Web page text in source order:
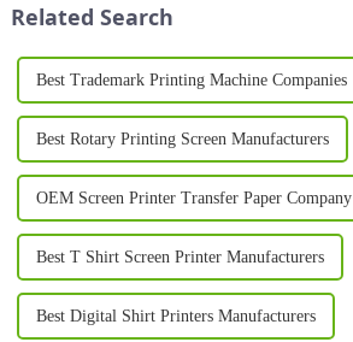
T Sh...
Related Search
Best Trademark Printing Machine Companies
Best Rotary Printing Screen Manufacturers
OEM Screen Printer Transfer Paper Company
Best T Shirt Screen Printer Manufacturers
Best Digital Shirt Printers Manufacturers